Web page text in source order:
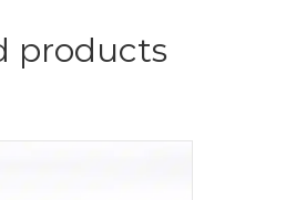
products